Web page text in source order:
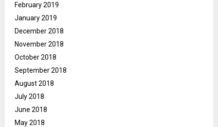
February 2019
January 2019
December 2018
November 2018
October 2018
September 2018
August 2018
July 2018
June 2018
May 2018